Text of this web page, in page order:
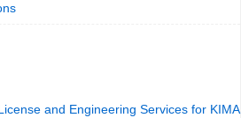
and Engineering Services for